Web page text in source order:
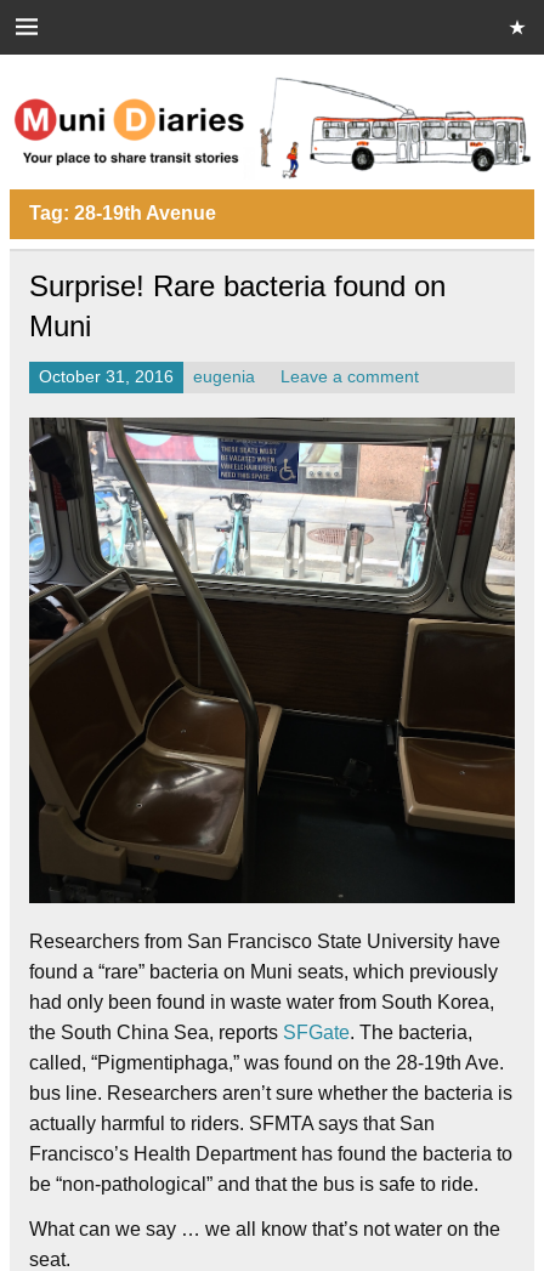
Muni Diaries
Your place to share stories on and off the bus.
Tag: 28-19th Avenue
Surprise! Rare bacteria found on
Muni
October 31, 2016 eugenia Leave a comment
Researchers from San Francisco State University have
found a “rare” bacteria on Muni seats, which previously
had only been found in waste water from South Korea,
the South China Sea, reports SFGate. The bacteria,
called, “Pigmentiphaga,” was found on the 28-19th Ave.
bus line. Researchers aren’t sure whether the bacteria is
actually harmful to riders. SFMTA says that San
Francisco’s Health Department has found the bacteria to
be “non-pathological” and that the bus is safe to ride.
What can we say … we all know that’s not water on the
seat.